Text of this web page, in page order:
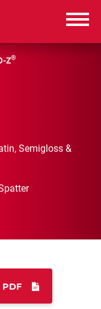
DOWNLOAD
Z®
Semigloss &
PDF